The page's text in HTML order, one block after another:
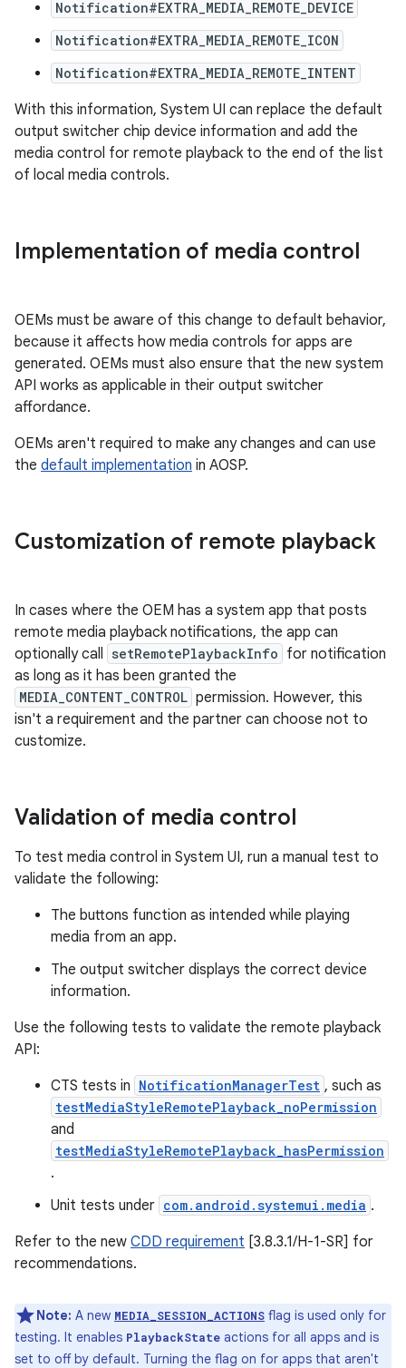
Notification#EXTRA_MEDIA_REMOTE_DEVICE
Notification#EXTRA_MEDIA_REMOTE_ICON
Notification#EXTRA_MEDIA_REMOTE_INTENT
With this information, System UI can replace the default
output switcher chip device information and add the
media control for remote playback to the end of the list
of local media controls.
Implementation of media control
OEMs must be aware of this change to default behavior,
because it affects how media controls for apps are
generated. OEMs must also ensure that the new system
API works as applicable in their output switcher
affordance.
OEMs aren't required to make any changes and can use
the default implementation in AOSP.
Customization of remote playback
In cases where the OEM has a system app that posts
remote media playback notifications, the app can
optionally call setRemotePlaybackInfo for notification
as long as it has been granted the
MEDIA_CONTENT_CONTROL permission. However, this
isn't a requirement and the partner can choose not to
customize.
Validation of media control
To test media control in System UI, run a manual test to
validate the following:
The buttons function as intended while playing
media from an app.
The output switcher displays the correct device
information.
Use the following tests to validate the remote playback
API:
CTS tests in NotificationManagerTest , such as
testMediaStyleRemotePlayback_noPermission
and
testMediaStyleRemotePlayback_hasPermission
.
Unit tests under com.android.systemui.media .
Refer to the new CDD requirement [3.8.3.1/H-1-SR] for
recommendations.
Note: A new MEDIA_SESSION_ACTIONS flag is used only for
testing. It enables PlaybackState actions for all apps and is
set to off by default. Turning the flag on for apps that aren't